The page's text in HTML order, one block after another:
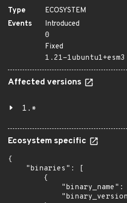
Type
ECOSYSTEM
Events
Introduced
0
Fixed
1.21-1ubuntu1+esm3
Affected versions
1.*
Ecosystem specific
{
    "binaries": [
        {
"binary_name":